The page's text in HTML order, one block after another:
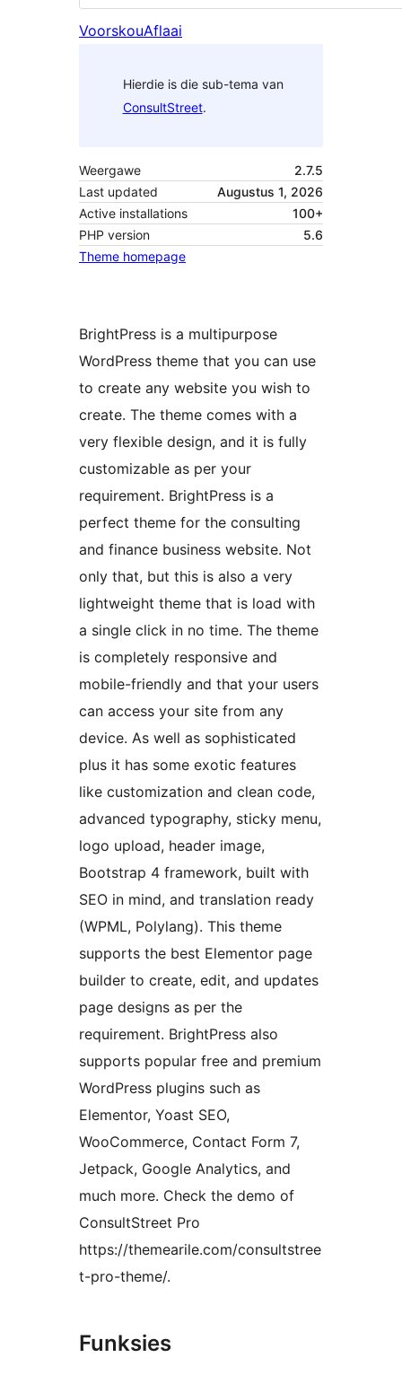
VoorskouAflaai
Hierdie is die sub-tema van
ConsultStreet.
Weergawe
2.7.5
Last updated
Augustus 1, 2026
Active installations
100+
PHP version
5.6
Theme homepage
BrightPress is a multipurpose
WordPress theme that you can use
to create any website you wish to
create. The theme comes with a
very flexible design, and it is fully
customizable as per your
requirement. BrightPress is a
perfect theme for the consulting
and finance business website. Not
only that, but this is also a very
lightweight theme that is load with
a single click in no time. The theme
is completely responsive and
mobile-friendly and that your users
can access your site from any
device. As well as sophisticated
plus it has some exotic features
like customization and clean code,
advanced typography, sticky menu,
logo upload, header image,
Bootstrap 4 framework, built with
SEO in mind, and translation ready
(WPML, Polylang). This theme
supports the best Elementor page
builder to create, edit, and updates
page designs as per the
requirement. BrightPress also
supports popular free and premium
WordPress plugins such as
Elementor, Yoast SEO,
WooCommerce, Contact Form 7,
Jetpack, Google Analytics, and
much more. Check the demo of
ConsultStreet Pro
https://themearile.com/consultstree
t-pro-theme/.
Funksies